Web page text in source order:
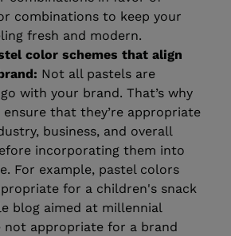
combinations to keep your
fresh and modern.
color schemes that align
Not all pastels are
with your brand. That’s why
that they’re appropriate
business, and overall
incorporating them into
For example, pastel colors
for a children's snack
blog aimed at millennial
not appropriate for a brand